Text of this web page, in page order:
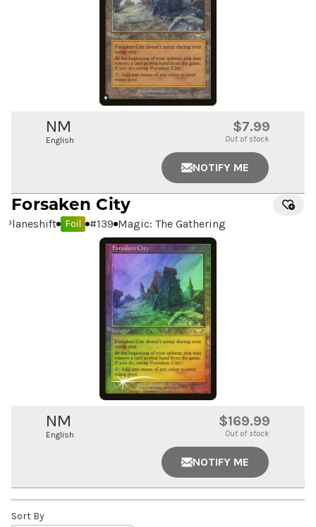
NM
English
$7.99
Out of stock
NOTIFY ME
Forsaken City
Planeshift Foil #139 Magic: The Gathering
NM
English
$169.99
Out of stock
NOTIFY ME
Sort By